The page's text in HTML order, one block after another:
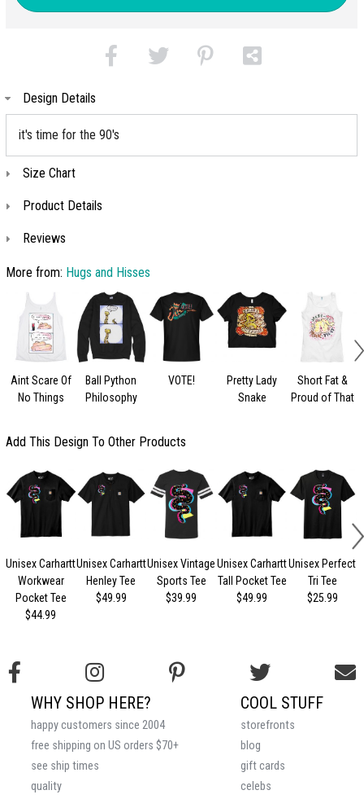
Design Details
it's time for the 90's
Size Chart
Product Details
Reviews
More from: Hugs and Hisses
Aint Scare Of
No Things
Ball Python
Philosophy
VOTE!
Pretty Lady
Snake
Short Fat &
Proud of That
Add This Design To Other Products
Unisex Carhartt
Workwear
Pocket Tee
$44.99
Unisex Carhartt
Henley Tee
$49.99
Unisex Vintage
Sports Tee
$39.99
Unisex Carhartt
Tall Pocket Tee
$49.99
Unisex Perfect
Tri Tee
$25.99
COOL STUFF
storefronts
blog
gift cards
celebs
WHY SHOP HERE?
happy customers since 2004
free shipping on US orders $70+
see ship times
quality